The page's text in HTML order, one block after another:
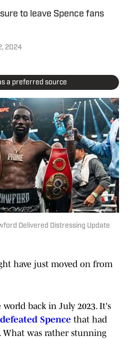
to leave Spence fans
2024
a preferred source
Delivered Distressing Update
have just moved on from
back in July 2023. It's
Spence that had
What was rather stunning